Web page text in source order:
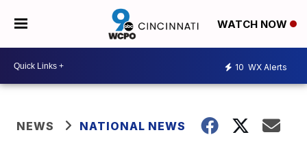
WATCH NOW
10 WX Alerts
NEWS NATIONAL NEWS